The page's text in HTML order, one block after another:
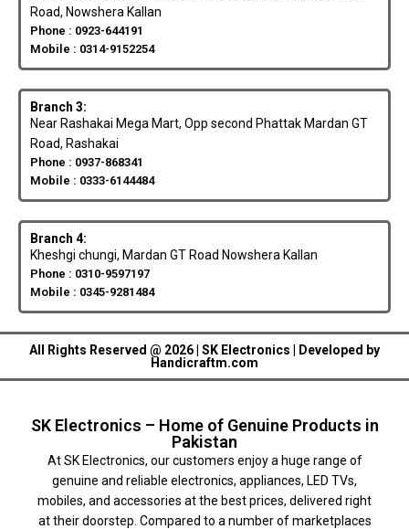
Road, Nowshera Kallan
Phone : 0923-644191
Mobile : 0314-9152254
Branch 3:
Near Rashakai Mega Mart, Opp second Phattak Mardan GT
Road, Rashakai
Phone : 0937-868341
Mobile : 0333-6144484
Branch 4:
Kheshgi chungi, Mardan GT Road Nowshera Kallan
Phone : 0310-9597197
Mobile : 0345-9281484
All Rights Reserved @ 2026 | SK Electronics | Developed by
Handicraftm.com
SK Electronics – Home of Genuine Products in
Pakistan
At SK Electronics, our customers enjoy a huge range of
genuine and reliable electronics, appliances, LED TVs,
mobiles, and accessories at the best prices, delivered right
at their doorstep. Compared to a number of marketplaces